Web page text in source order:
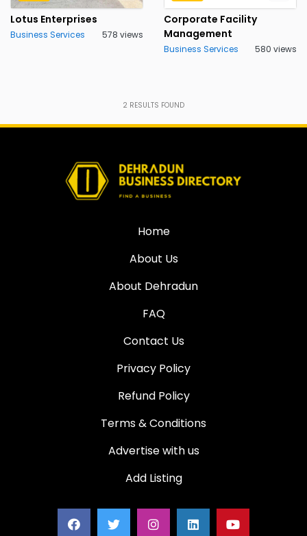
Lotus Enterprises
Business Services 578 views
Corporate Facility
Management
Business Services 580 views
2 RESULTS FOUND
Home
About Us
About Dehradun
FAQ
Contact Us
Privacy Policy
Refund Policy
Terms & Conditions
Advertise with us
Add Listing